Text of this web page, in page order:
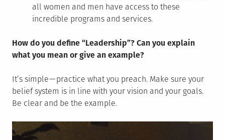
all women and men have access to these
incredible programs and services.
How do you define “Leadership”? Can you explain
what you mean or give an example?
It’s simple — practice what you preach. Make sure your
belief system is in line with your vision and your goals.
Be clear and be the example.